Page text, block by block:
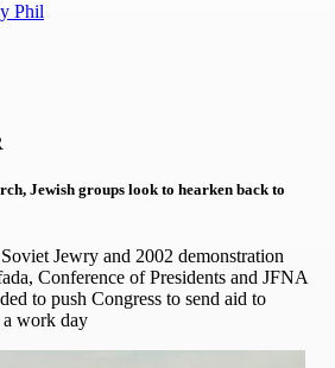
Phil
Jewish groups look to hearken back to
Jewry and 2002 demonstration
Conference of Presidents and JFNA
to push Congress to send aid to
a work day